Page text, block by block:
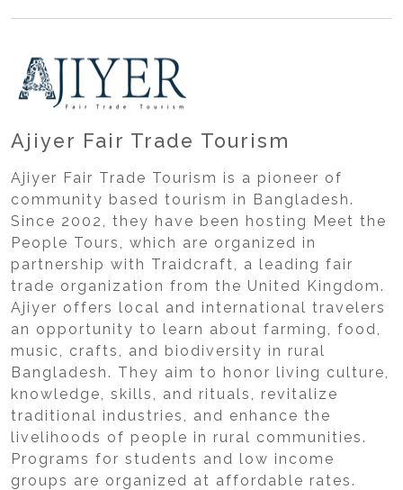
Ajiyer Fair Trade Tourism
Ajiyer Fair Trade Tourism is a pioneer of
community based tourism in Bangladesh.
Since 2002, they have been hosting Meet the
People Tours, which are organized in
partnership with Traidcraft, a leading fair
trade organization from the United Kingdom.
Ajiyer offers local and international travelers
an opportunity to learn about farming, food,
music, crafts, and biodiversity in rural
Bangladesh. They aim to honor living culture,
knowledge, skills, and rituals, revitalize
traditional industries, and enhance the
livelihoods of people in rural communities.
Programs for students and low income
groups are organized at affordable rates.